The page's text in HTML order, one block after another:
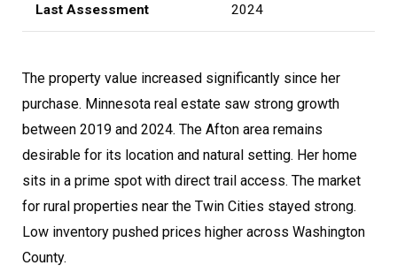
Last Assessment 2024
The property value increased significantly since her
purchase. Minnesota real estate saw strong growth
between 2019 and 2024. The Afton area remains
desirable for its location and natural setting. Her home
sits in a prime spot with direct trail access. The market
for rural properties near the Twin Cities stayed strong.
Low inventory pushed prices higher across Washington
County.